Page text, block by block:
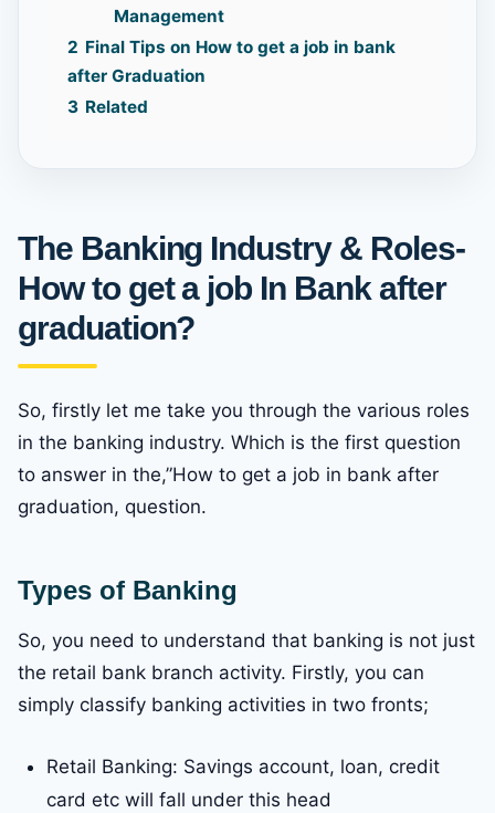
Management
2 Final Tips on How to get a job in bank
after Graduation
3 Related
The Banking Industry & Roles-
How to get a job In Bank after
graduation?
So, firstly let me take you through the various roles
in the banking industry. Which is the first question
to answer in the,”How to get a job in bank after
graduation, question.
Types of Banking
So, you need to understand that banking is not just
the retail bank branch activity. Firstly, you can
simply classify banking activities in two fronts;
Retail Banking: Savings account, loan, credit
card etc will fall under this head